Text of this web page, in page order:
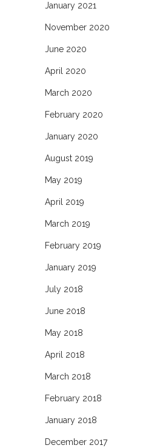
January 2021
November 2020
June 2020
April 2020
March 2020
February 2020
January 2020
August 2019
May 2019
April 2019
March 2019
February 2019
January 2019
July 2018
June 2018
May 2018
April 2018
March 2018
February 2018
January 2018
December 2017